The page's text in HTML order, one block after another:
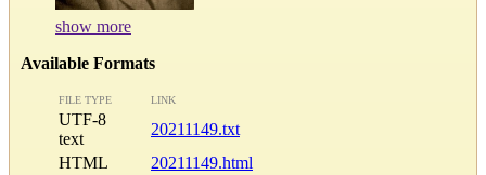
show more
Available Formats
FILE TYPE LINK
UTF-8
text
20211149.txt
HTML
20211149.html